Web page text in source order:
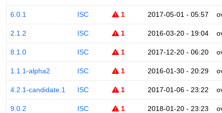
6.0.1 ISC 1 2017-05-01 - 05:57
2.1.2 ISC 1 2016-03-20 - 19:04
8.1.0 ISC 1 2017-12-20 - 06:20
1.1.1-alpha2 ISC 1 2016-01-30 - 20:29
4.2.1-candidate.1 ISC 1 2017-01-06 - 23:22
9.0.2 ISC 1 2018-01-20 - 23:23